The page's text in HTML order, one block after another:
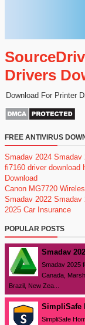
Drivers
Download For Printer
FREE ANTIVIRUS
Smadav 2024 Smadav
fi7160 driver download
Download
Canon MG7720
Smadav 2022 Smadav
2025 Car Insurance
POPULAR POSTS
Smadav
Smadav 2025
Canada,
Brazil, New Zea...
SimpliSafe
SimpliSafe